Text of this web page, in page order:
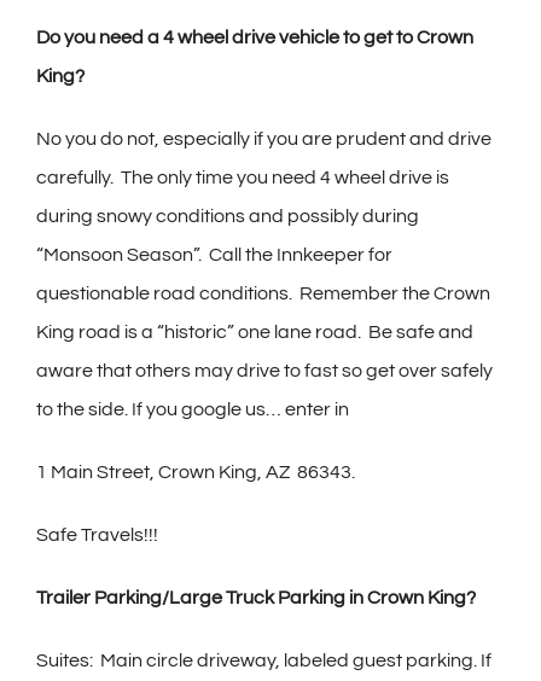
Do you need a 4 wheel drive vehicle to get to Crown
King?
No you do not, especially if you are prudent and drive
carefully. The only time you need 4 wheel drive is
during snowy conditions and possibly during
“Monsoon Season”. Call the Innkeeper for
questionable road conditions.
Remember the Crown
King road is a “historic” one lane road.
Be safe and
aware that others may drive to fast so get over safely
to the side. If you google us… enter in
1 Main Street, Crown King, AZ 86343.
Safe Travels!!!
Trailer Parking/Large Truck Parking in Crown King?
Suites: Main circle driveway, labeled guest parking. If